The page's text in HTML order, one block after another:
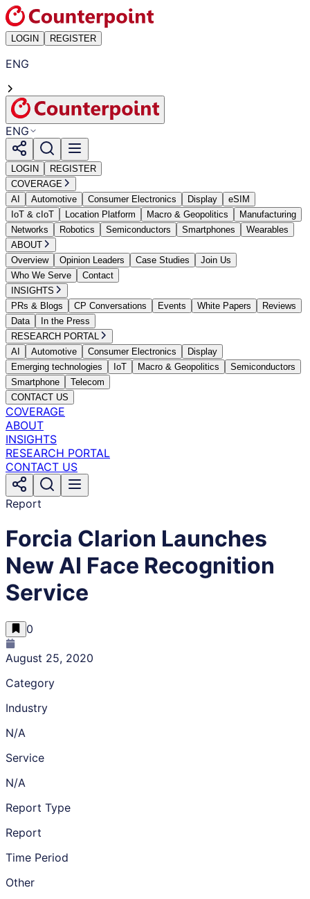
LOGIN REGISTER
ENG
ENG
LOGIN
REGISTER
COVERAGE
AI
Automotive Consumer Electronics Display
eSIM
IoT & cIoT
Location Platform Macro & Geopolitics
Manufacturing
Networks
Robotics Semiconductors Smartphones
Wearables
ABOUT
Overview
Opinion Leaders Case Studies
Join Us
Who We Serve
Contact
INSIGHTS
PRs & Blogs
CP Conversations Events White Papers
Reviews
Data
In the Press
RESEARCH PORTAL
AI
Automotive Consumer Electronics
Display
Emerging technologies
IoT Macro & Geopolitics
Semiconductors
Smartphone
Telecom
CONTACT US
COVERAGE
ABOUT
INSIGHTS
RESEARCH PORTAL
CONTACT US
Report
Forcia Clarion Launches
New AI Face Recognition
Service
0
August 25, 2020
Category
Industry
N/A
Service
N/A
Report Type
Report
Time Period
Other